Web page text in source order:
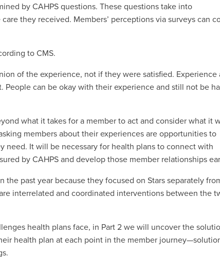
by CAHPS questions. These questions take into
they received. Members’ perceptions via surveys can
to CMS.
of the experience, not if they were satisfied. Experience
People can be okay with their experience and still not be
what it takes for a member to act and consider what it
members about their experiences are opportunities to
need. It will be necessary for health plans to connect with
by CAHPS and develop those member relationships
past year because they focused on Stars separately
interrelated and coordinated interventions between the
health plans face, in Part 2 we will uncover the
health plan at each point in the member